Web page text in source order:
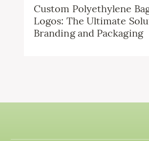
Custom Polyethylene
Logos: The Ultimate
Branding and Packaging